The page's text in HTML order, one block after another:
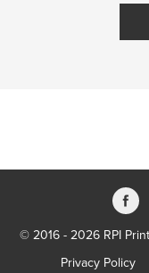
© 2016 - 2026 RPI
Privacy Policy